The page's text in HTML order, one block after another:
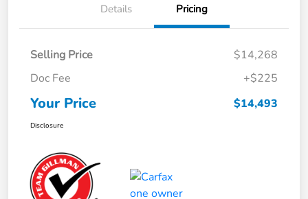
Details Pricing
Selling Price
$14,268
Doc Fee
+$225
Your Price $14,493
Disclosure